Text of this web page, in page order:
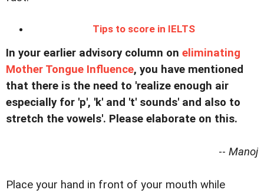
Tips to score in IELTS
In your earlier advisory column on eliminating
Mother Tongue Influence, you have mentioned
that there is the need to 'realize enough air
especially for 'p', 'k' and 't' sounds' and also to
stretch the vowels'. Please elaborate on this.
-- Manoj
Place your hand in front of your mouth while